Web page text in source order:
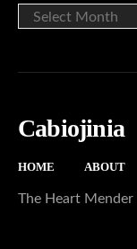
Cabiojinia
HOME ABOUT
The Heart Mender